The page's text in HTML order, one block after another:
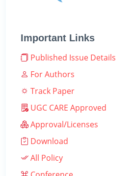
Important Links
Published Issue Details
For Authors
Track Paper
UGC CARE Approved
Approval/Licenses
Download
All Policy